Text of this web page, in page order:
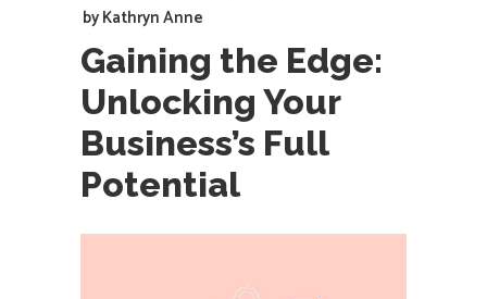
byKathryn Anne
Gaining the Edge:
Unlocking Your
Business’s Full
Potential